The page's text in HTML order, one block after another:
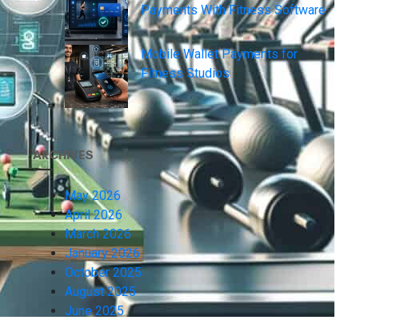
Payments With Fitness Software
Mobile Wallet Payments for
Fitness Studios
ARCHIVES
May 2026
April 2026
March 2026
January 2026
October 2025
August 2025
June 2025